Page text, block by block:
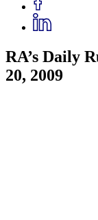
RA’s Daily
20, 2009